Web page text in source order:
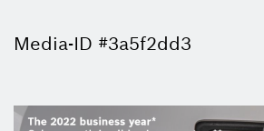
Media-ID #3a5f2dd3